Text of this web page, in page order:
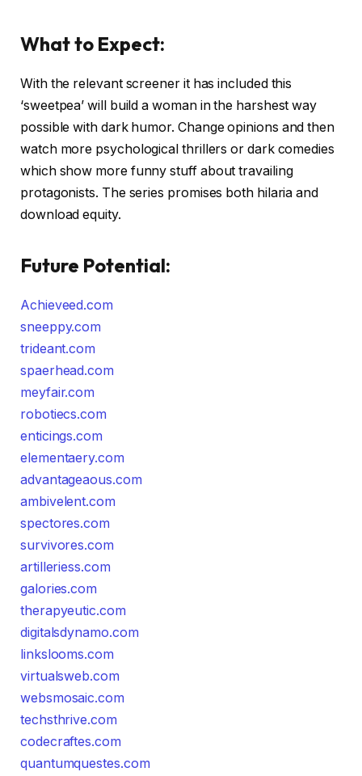
What to Expect:
With the relevant screener it has included this
‘sweetpea’ will build a woman in the harshest way
possible with dark humor. Change opinions and then
watch more psychological thrillers or dark comedies
which show more funny stuff about travailing
protagonists. The series promises both hilaria and
download equity.
Future Potential:
Achieveed.com
sneeppy.com
trideant.com
spaerhead.com
meyfair.com
robotiecs.com
enticings.com
elementaery.com
advantageaous.com
ambivelent.com
spectores.com
survivores.com
artilleriess.com
galories.com
therapyeutic.com
digitalsdynamo.com
linkslooms.com
virtualsweb.com
websmosaic.com
techsthrive.com
codecraftes.com
quantumquestes.com